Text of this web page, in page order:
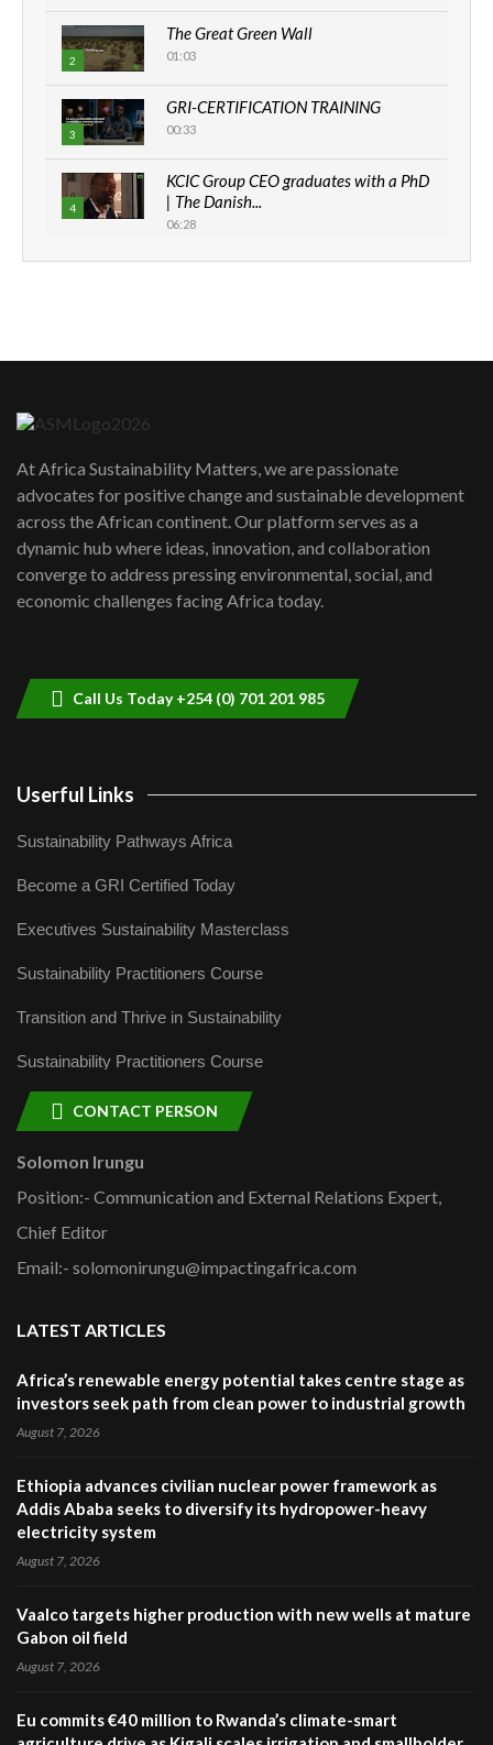
2
The Great Green Wall
01:03
3
GRI-CERTIFICATION TRAINING
00:33
4
KCIC Group CEO graduates with a PhD
| The Danish...
06:28
How can we best simplify
awards|...
06:48
Kenya,UK Year of climate launch|
Lamu,Turkana oil field troubles| And...
04:33
At Africa Sustainability Matters, we are passionate
advocates for positive change and sustainable development
across the African continent. Our platform serves as a
dynamic hub where ideas, innovation, and collaboration
converge to address pressing environmental, social, and
economic challenges facing Africa today.
Call Us Today +254 (0) 701 201 985
Userful Links
Sustainability Pathways Africa
Become a GRI Certified Today
Executives Sustainability Masterclass
Sustainability Practitioners Course
Transition and Thrive in Sustainability
Sustainability Practitioners Course
CONTACT PERSON
Solomon Irungu
Position:- Communication and External Relations Expert,
Chief Editor
Email:- solomonirungu@impactingafrica.com
LATEST ARTICLES
Africa’s renewable energy potential takes centre stage as
investors seek path from clean power to industrial growth
August 7, 2026
Ethiopia advances civilian nuclear power framework as
Addis Ababa seeks to diversify its hydropower-heavy
electricity system
August 7, 2026
Vaalco targets higher production with new wells at mature
Gabon oil field
August 7, 2026
Eu commits €40 million to Rwanda’s climate-smart